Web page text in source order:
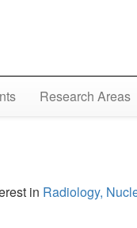
Research Areas
in Radiology,